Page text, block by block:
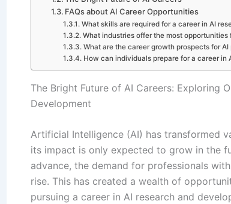
FAQs about AI Career Opportunities
What skills are required for a career in AI
What industries offer the most opportunities
What are the career growth prospects for AI
How can individuals prepare for a career in
The Bright Future of AI Careers: Exploring
Development
Artificial Intelligence (AI) has transformed
its impact is only expected to grow in the
advance, the demand for professionals
rise. This has created a wealth of
pursuing a career in AI research and